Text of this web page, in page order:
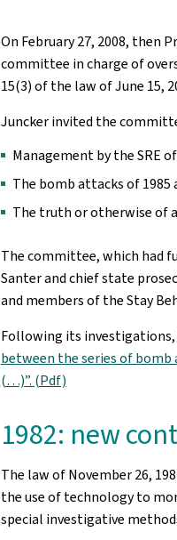
On February 27, 2008, then
committee in charge of
15(3) of the law of June 15,
Juncker invited the
Management by the SRE
The bomb attacks of
The truth or otherwise of
The committee, which had
Santer and chief state
and members of the Stay
Following its
between the series of bomb
(…)”. (Pdf)
1982: new
The law of November 26,
the use of technology to
special investigative